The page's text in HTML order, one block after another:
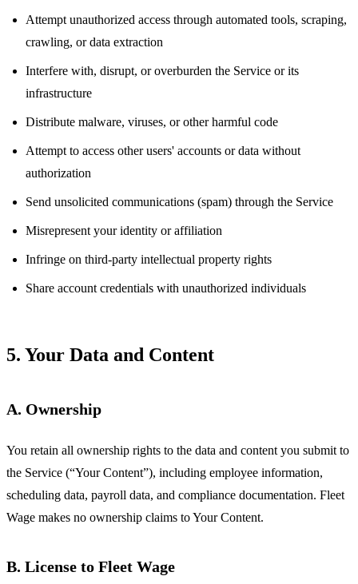
Attempt unauthorized access through automated tools, scraping,
crawling, or data extraction
Interfere with, disrupt, or overburden the Service or its
infrastructure
Distribute malware, viruses, or other harmful code
Attempt to access other users' accounts or data without
authorization
Send unsolicited communications (spam) through the Service
Misrepresent your identity or affiliation
Infringe on third-party intellectual property rights
Share account credentials with unauthorized individuals
5. Your Data and Content
A. Ownership
You retain all ownership rights to the data and content you submit to
the Service (“Your Content”), including employee information,
scheduling data, payroll data, and compliance documentation. Fleet
Wage makes no ownership claims to Your Content.
B. License to Fleet Wage